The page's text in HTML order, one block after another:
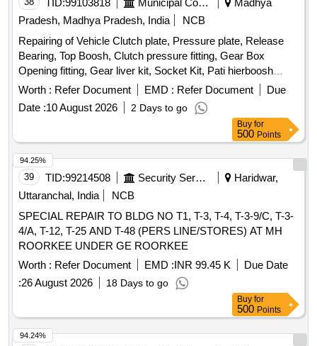
TID:99103818 Municipal Corporations
Madhya
Pradesh, Madhya Pradesh, India
NCB
Repairing of Vehicle Clutch plate, Pressure plate, Release
Bearing, Top Boosh, Clutch pressure fitting, Gear Box
Opening fitting, Gear liver kit, Socket Kit, Pati hierboosh
metal, Main hier Stuck, Mobil filter, Diesel filter, Air filter, Gear
Worth : Refer Document EMD : Refer Document
Due
Date :10 August 2026 2 Days to go
Buy for
500 Points
39 TID:99214508 Security Services
Haridwar,
Uttaranchal, India
NCB
SPECIAL REPAIR TO BLDG NO T1, T-3, T-4, T-3-9/C, T-3-
4/A, T-12, T-25 AND T-48 (PERS LINE/STORES) AT MH
ROORKEE UNDER GE ROORKEE
Worth : Refer Document EMD :INR 99.45 K
Due Date
:26 August 2026 18 Days to go
94.25%
Buy for
500 Points
94.24%